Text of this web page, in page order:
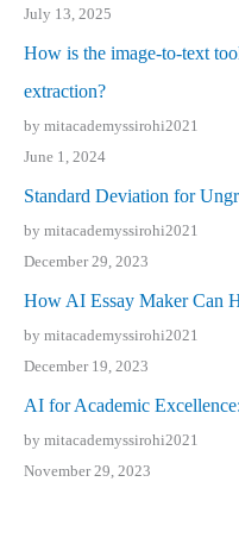
July 13, 2025
How is the image-to-text
extraction?
by mitacademyssirohi2021
June 1, 2024
Standard Deviation for
by mitacademyssirohi2021
December 29, 2023
How AI Essay Maker Can
by mitacademyssirohi2021
December 19, 2023
AI for Academic
by mitacademyssirohi2021
November 29, 2023